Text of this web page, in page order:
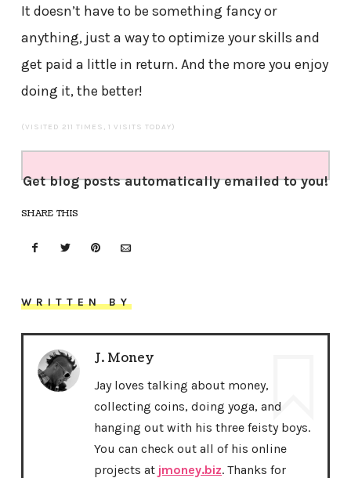
It doesn’t have to be something fancy or
anything, just a way to optimize your skills and
get paid a little in return. And the more you enjoy
doing it, the better!
(VISITED 211 TIMES, 1 VISITS TODAY)
Get blog posts automatically emailed to you!
SHARE THIS
WRITTEN BY
J. Money
Jay loves talking about money,
collecting coins, doing yoga, and
hanging out with his three feisty boys.
You can check out all of his online
projects at jmoney.biz. Thanks for